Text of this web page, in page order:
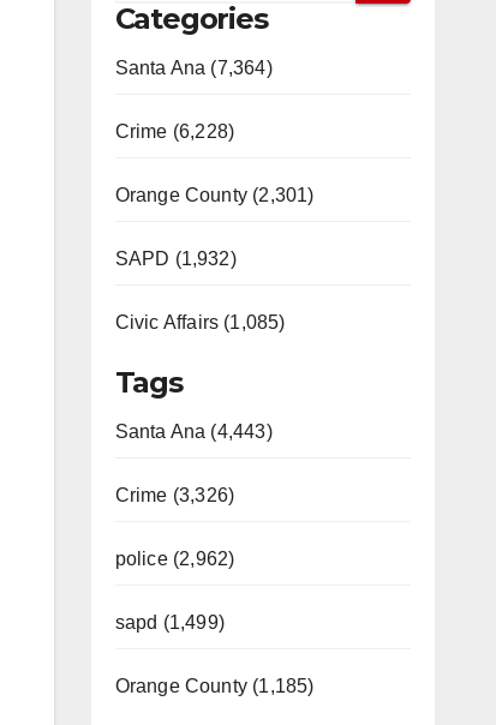
Categories
Santa Ana (7,364)
Crime (6,228)
Orange County (2,301)
SAPD (1,932)
Civic Affairs (1,085)
Tags
Santa Ana (4,443)
Crime (3,326)
police (2,962)
sapd (1,499)
Orange County (1,185)